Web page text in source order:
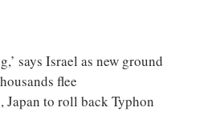
says Israel as new ground
flee
Japan to roll back Typhon